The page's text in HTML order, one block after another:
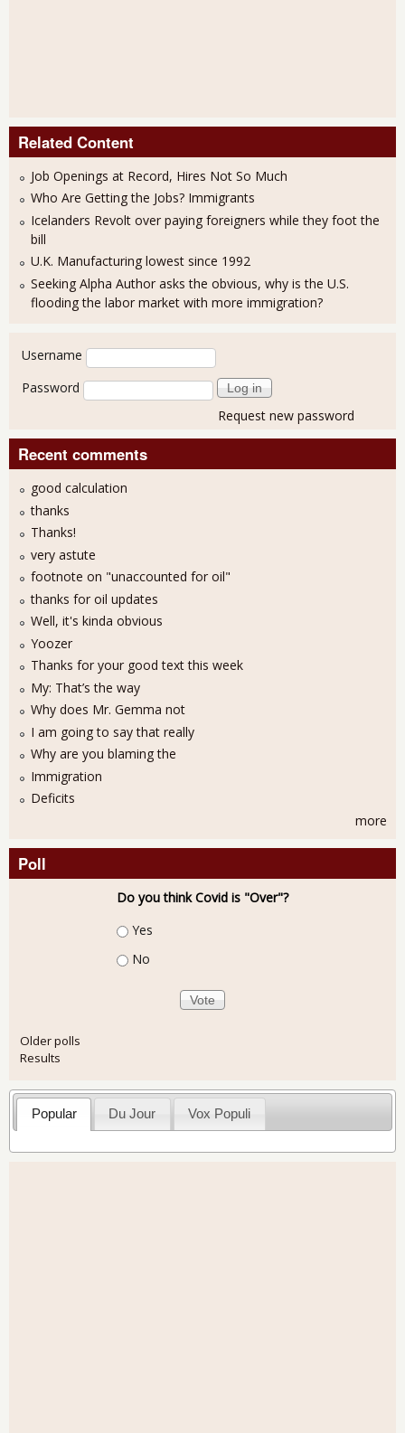
Related Content
Job Openings at Record, Hires Not So Much
Who Are Getting the Jobs? Immigrants
Icelanders Revolt over paying foreigners while they foot the
bill
U.K. Manufacturing lowest since 1992
Seeking Alpha Author asks the obvious, why is the U.S.
flooding the labor market with more immigration?
User login
Username
Password
Request new password
Recent comments
good calculation
thanks
Thanks!
very astute
footnote on "unaccounted for oil"
thanks for oil updates
Well, it's kinda obvious
Yoozer
Thanks for your good text this week
My: That’s the way
Why does Mr. Gemma not
I am going to say that really
Why are you blaming the
Immigration
Deficits
more
Poll
Do you think Covid is "Over"?
Choices
Yes
No
Older polls
Results
Popular Du Jour Vox Populi